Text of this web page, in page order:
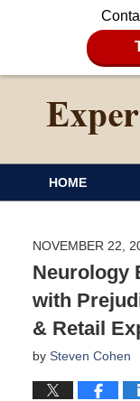
HOME
NOVEMBER 22,
Neurology
with
& Retail
by Steven Cohen